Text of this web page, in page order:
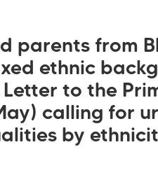
parents from
ethnic
to the
calling for
by